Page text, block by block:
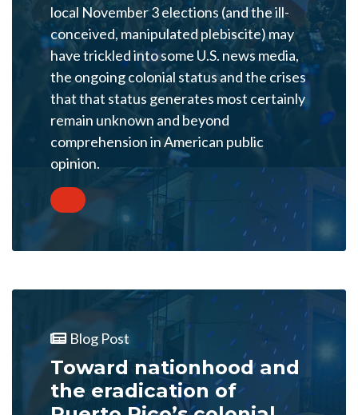
local November 3 elections (and the ill-
conceived, manipulated plebiscite) may
have trickled into some U.S. news media,
the ongoing colonial status and the crises
that that status generates most certainly
remain unknown and beyond
comprehension in American public
opinion.
Blog Post
Toward nationhood and
the eradication of